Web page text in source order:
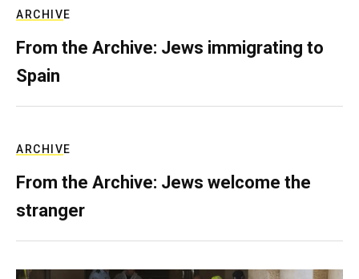
ARCHIVE
From the Archive: Jews immigrating to
Spain
ARCHIVE
From the Archive: Jews welcome the
stranger